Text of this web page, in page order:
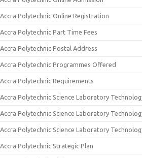
Accra Polytechnic Online Registration
Accra Polytechnic Part Time Fees
Accra Polytechnic Postal Address
Accra Polytechnic Programmes Offered
Accra Polytechnic Requirements
Accra Polytechnic Science Laboratory
Accra Polytechnic Science Laboratory
Accra Polytechnic Science Laboratory
Accra Polytechnic Strategic Plan